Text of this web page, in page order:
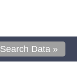
Search Data »